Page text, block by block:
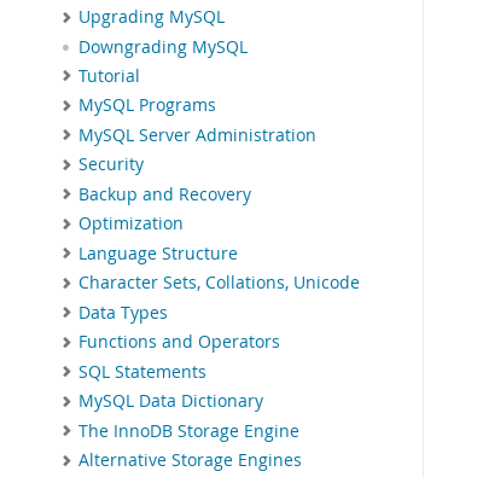
Upgrading MySQL
Downgrading MySQL
Tutorial
MySQL Programs
MySQL Server Administration
Security
Backup and Recovery
Optimization
Language Structure
Character Sets, Collations, Unicode
Data Types
Functions and Operators
SQL Statements
MySQL Data Dictionary
The InnoDB Storage Engine
Alternative Storage Engines